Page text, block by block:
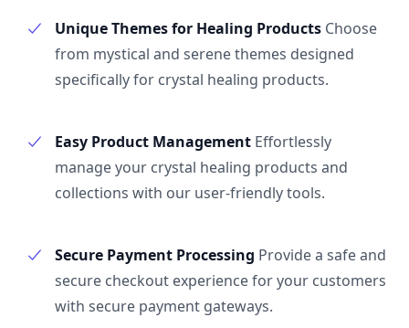
Unique Themes for Healing Products Choose
from mystical and serene themes designed
specifically for crystal healing products.
Easy Product Management Effortlessly
manage your crystal healing products and
collections with our user-friendly tools.
Secure Payment Processing Provide a safe and
secure checkout experience for your customers
with secure payment gateways.